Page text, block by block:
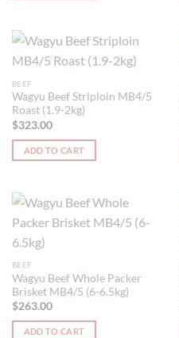
BEEF
Wagyu Beef Striploin MB4/5
Roast (1.9-2kg)
$323.00
ADD TO CART
BEEF
Wagyu Beef Whole Packer
Brisket MB4/5 (6-6.5kg)
$263.00
ADD TO CART